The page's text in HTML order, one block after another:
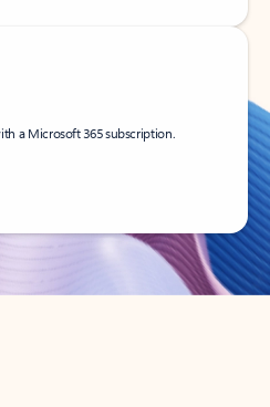
a Microsoft 365 subscription.